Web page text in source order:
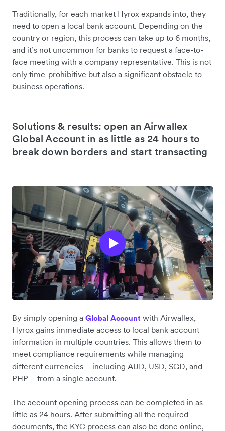
Traditionally, for each market Hyrox expands into, they
need to open a local bank account. Depending on the
country or region, this process can take up to 6 months,
and it’s not uncommon for banks to request a face-to-
face meeting with a company representative. This is not
only time-prohibitive but also a significant obstacle to
business operations.
Solutions & results: open an Airwallex
Global Account in as little as 24 hours to
break down borders and start transacting
By simply opening a Global Account with Airwallex,
Hyrox gains immediate access to local bank account
information in multiple countries. This allows them to
meet compliance requirements while managing
different currencies – including AUD, USD, SGD, and
PHP – from a single account.
The account opening process can be completed in as
little as 24 hours. After submitting all the required
documents, the KYC process can also be done online,